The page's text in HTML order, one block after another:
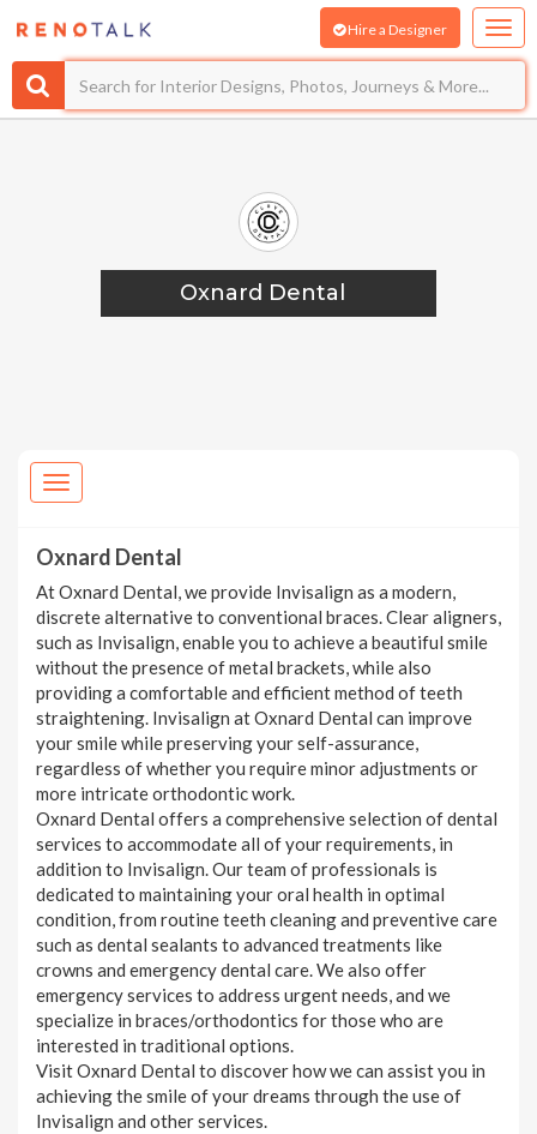
Oxnard Dental
Oxnard Dental
At Oxnard Dental, we provide Invisalign as a modern,
discrete alternative to conventional braces. Clear aligners,
such as Invisalign, enable you to achieve a beautiful smile
without the presence of metal brackets, while also
providing a comfortable and efficient method of teeth
straightening. Invisalign at Oxnard Dental can improve
your smile while preserving your self-assurance,
regardless of whether you require minor adjustments or
more intricate orthodontic work.
Oxnard Dental offers a comprehensive selection of dental
services to accommodate all of your requirements, in
addition to Invisalign. Our team of professionals is
dedicated to maintaining your oral health in optimal
condition, from routine teeth cleaning and preventive care
such as dental sealants to advanced treatments like
crowns and emergency dental care. We also offer
emergency services to address urgent needs, and we
specialize in braces/orthodontics for those who are
interested in traditional options.
Visit Oxnard Dental to discover how we can assist you in
achieving the smile of your dreams through the use of
Invisalign and other services.
Hire a Designer